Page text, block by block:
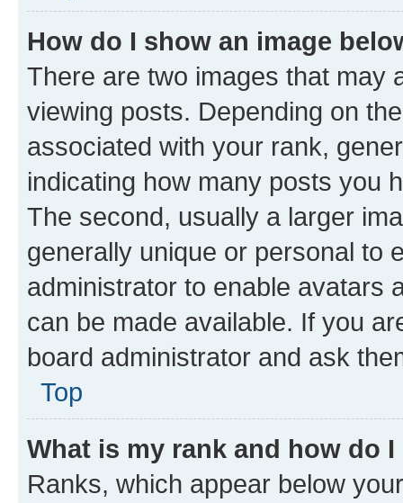
How do I show an image
There are two images that may
viewing posts. Depending on
associated with your rank,
indicating how many posts you
The second, usually a larger
generally unique or personal to
administrator to enable avatars
can be made available. If you
board administrator and ask
Top
What is my rank and how do
Ranks, which appear below